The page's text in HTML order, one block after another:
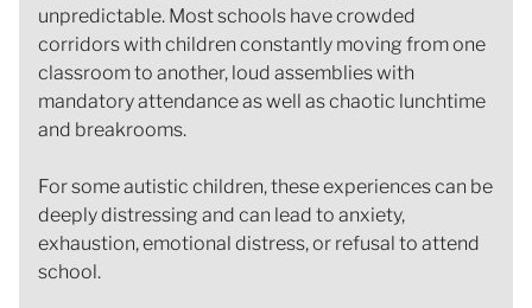
unpredictable. Most schools have crowded
corridors with children constantly moving from one
classroom to another, loud assemblies with
mandatory attendance as well as chaotic lunchtime
and breakrooms.
For some autistic children, these experiences can be
deeply distressing and can lead to anxiety,
exhaustion, emotional distress, or refusal to attend
school.